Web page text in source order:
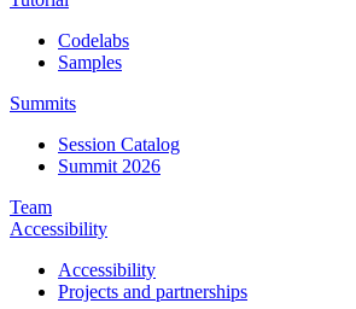
Codelabs
Samples
Summits
Session Catalog
Summit 2026
Team
Accessibility
Accessibility
Projects and partnerships